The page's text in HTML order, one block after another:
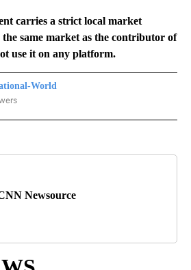
carries a strict local market
same market as the contributor of
use it on any platform.
World
WORLD" TO RECEIVE NOTIFICATIONS
Newsource